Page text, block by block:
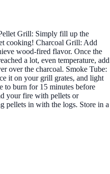
Grill: Simply fill up the
cooking! Charcoal Grill: Add
wood-fired flavor. Once the
a lot, even temperature, add
over the charcoal. Smoke Tube:
it on your grill grates, and light
to burn for 15 minutes before
your fire with pellets or
pellets in with the logs. Store in a